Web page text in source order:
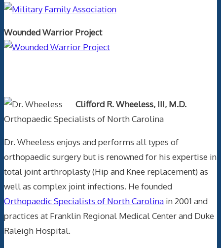
Wounded Warrior Project
Clifford R. Wheeless, III, M.D.
Orthopaedic Specialists of North Carolina
Dr. Wheeless enjoys and performs all types of
orthopaedic surgery but is renowned for his expertise in
total joint arthroplasty (Hip and Knee replacement) as
well as complex joint infections. He founded
Orthopaedic Specialists of North Carolina in 2001 and
practices at Franklin Regional Medical Center and Duke
Raleigh Hospital.